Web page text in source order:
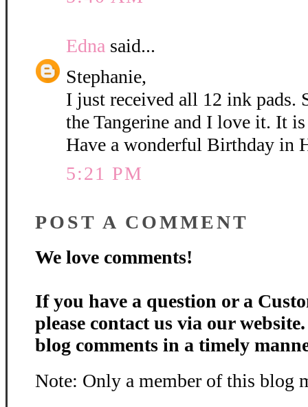
Edna said...
Stephanie,
I just received all 12 ink pads.
the Tangerine and I love it. It
Have a wonderful Birthday in
5:21 PM
POST A COMMENT
We love comments!
If you have a question or a
please contact us via our
blog comments in a timely
Note: Only a member of this blog